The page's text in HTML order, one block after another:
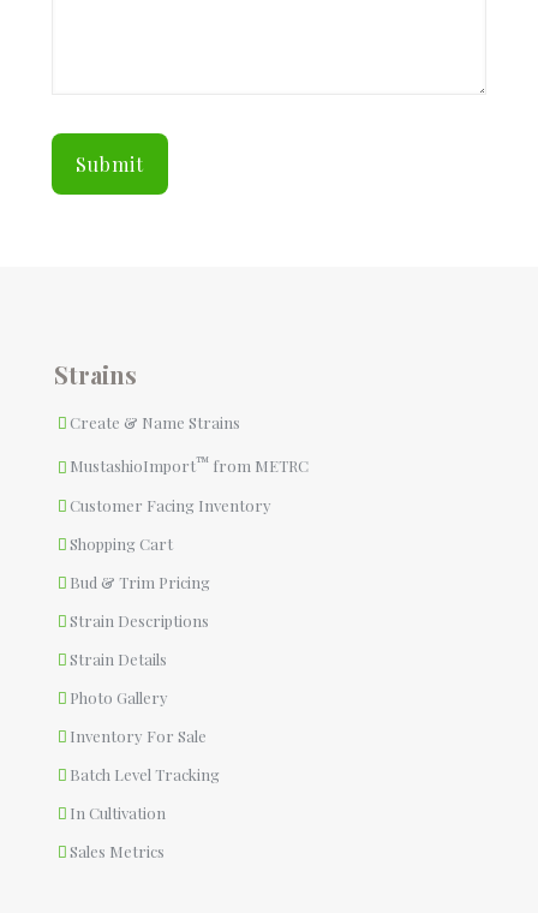
Strains
Create & Name Strains
MustashioImport™ from METRC
Customer Facing Inventory
Shopping Cart
Bud & Trim Pricing
Strain Descriptions
Strain Details
Photo Gallery
Inventory For Sale
Batch Level Tracking
In Cultivation
Sales Metrics